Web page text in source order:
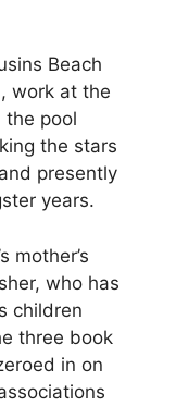
Beach
work at the
the pool
the stars
presently
years.
mother’s
who has
children
three book
in on